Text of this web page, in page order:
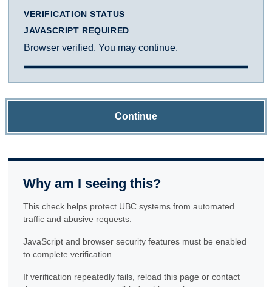
VERIFICATION STATUS
JAVASCRIPT REQUIRED
Browser verified. You may continue.
Continue
Why am I seeing this?
This check helps protect UBC systems from automated
traffic and abusive requests.
JavaScript and browser security features must be enabled
to complete verification.
If verification repeatedly fails, reload this page or contact